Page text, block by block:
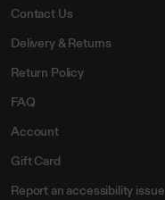
Contact Us
Delivery & Returns
Return Policy
FAQ
Account
Gift Card
Report an accessibility issue